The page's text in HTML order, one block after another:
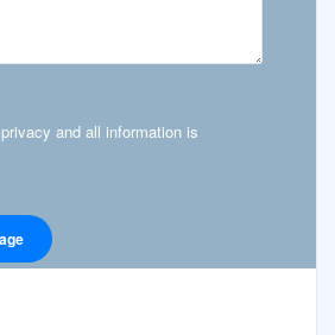
and all information is